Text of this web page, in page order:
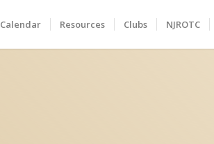
Calendar Resources Clubs NJROTC